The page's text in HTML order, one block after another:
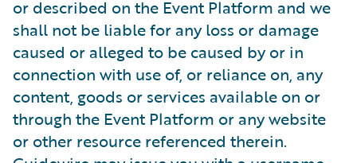
or described on the Event Platform and we
shall not be liable for any loss or damage
caused or alleged to be caused by or in
connection with use of, or reliance on, any
content, goods or services available on or
through the Event Platform or any website
or other resource referenced therein.